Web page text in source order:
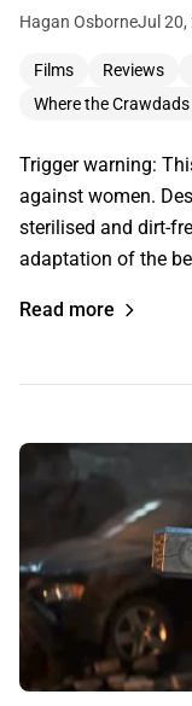
Hagan OsborneJul 20,
Films Reviews
Where the Crawdads
Trigger warning:
against women.
sterilised and dirt-
adaptation of the
Read more